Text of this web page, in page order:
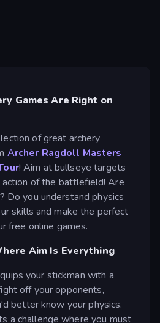
Games Are Right on
of great archery
Archer Ragdoll Masters
! Aim at bullseye targets
of the battlefield! Are
Do you understand physics
skills and make the perfect
free online games.
Aim Is Everything
your stickman with a
off your opponents,
better know your physics.
a challenge where you must